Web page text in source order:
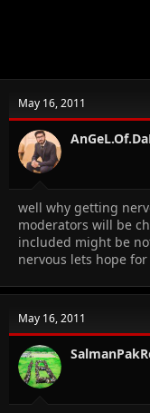
May 16, 2011
well why getting
moderators will be
included might be
nervous lets hope
May 16, 2011